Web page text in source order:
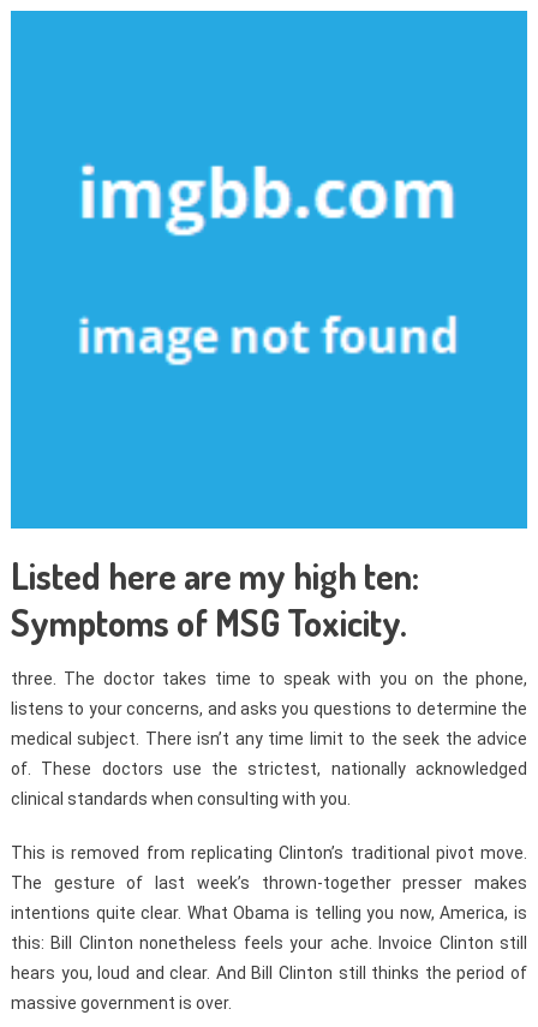
Listed here are my high ten:
Symptoms of MSG Toxicity.
three. The doctor takes time to speak with you on the phone,
listens to your concerns, and asks you questions to determine the
medical subject. There isn’t any time limit to the seek the advice
of. These doctors use the strictest, nationally acknowledged
clinical standards when consulting with you.
This is removed from replicating Clinton’s traditional pivot move.
The gesture of last week’s thrown-together presser makes
intentions quite clear. What Obama is telling you now, America, is
this: Bill Clinton nonetheless feels your ache. Invoice Clinton still
hears you, loud and clear. And Bill Clinton still thinks the period of
massive government is over.